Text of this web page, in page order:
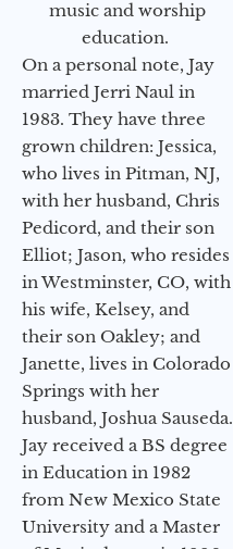
music and worship
education.
On a personal note, Jay
married Jerri Naul in
1983. They have three
grown children: Jessica,
who lives in Pitman, NJ,
with her husband, Chris
Pedicord, and their son
Elliot; Jason, who resides
in Westminster, CO, with
his wife, Kelsey, and
their son Oakley; and
Janette, lives in Colorado
Springs with her
husband, Joshua Sauseda.
Jay received a BS degree
in Education in 1982
from New Mexico State
University and a Master